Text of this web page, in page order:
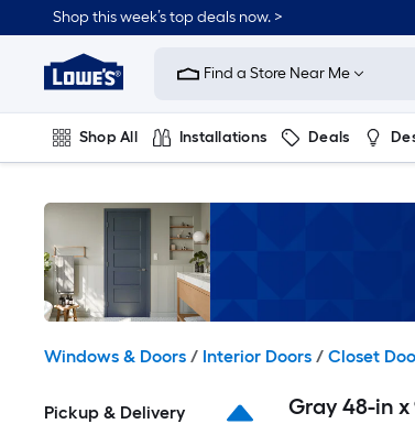
to
content
Shop this week’s top deals now. >
Link
to
Improvement
Home
Page
Find a Store Near Me
Shop All Installations Deals
Windows & Doors / Interior Doors / Closet
Pickup & Delivery Gray 48-in